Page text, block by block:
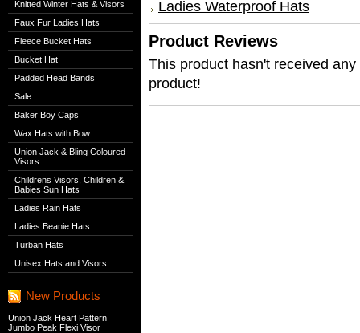
Knitted Winter Hats & Visors
Faux Fur Ladies Hats
Fleece Bucket Hats
Bucket Hat
Padded Head Bands
Sale
Baker Boy Caps
Wax Hats with Bow
Union Jack & Bling Coloured
Visors
Childrens Visors, Children &
Babies Sun Hats
Ladies Rain Hats
Ladies Beanie Hats
Turban Hats
Unisex Hats and Visors
New Products
Union Jack Heart Pattern
Jumbo Peak Flexi Visor
Ladies Waterproof Hats
Product Reviews
This product hasn't received
product!